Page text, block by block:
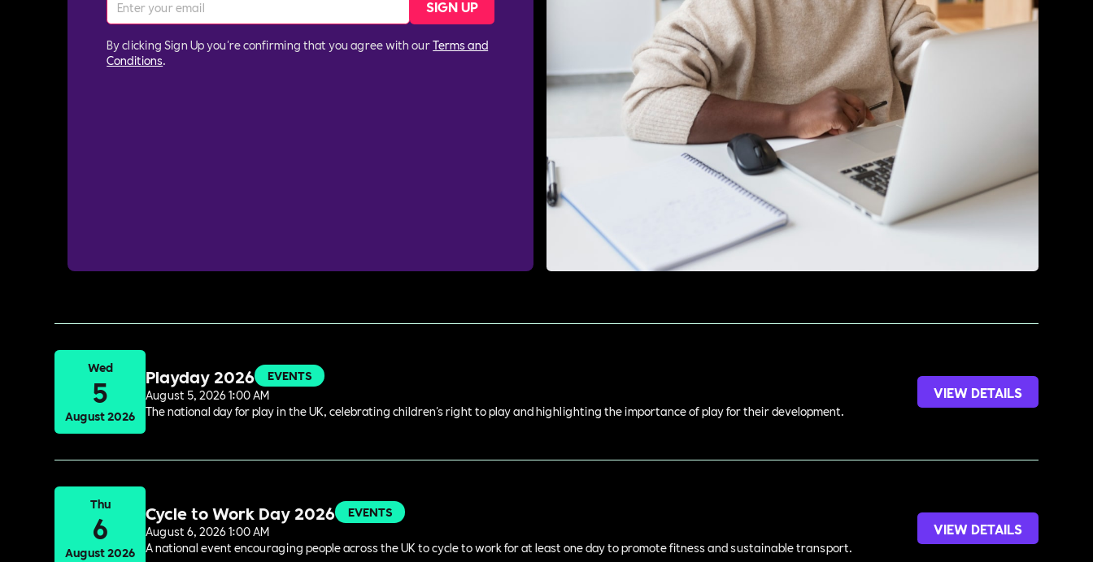
By clicking Sign Up you're confirming that you agree with ourTerms and
Conditions.
Wed
5
August 2026
Playday 2026
EVENTS
August 5, 2026 1:00 AM
The national day for play in the UK, celebrating children's right to play and highlighting the importance of play for their development.
VIEW DETAILS
Thu
6
August 2026
Cycle to Work Day 2026
EVENTS
August 6, 2026 1:00 AM
A national event encouraging people across the UK to cycle to work for at least one day to promote fitness and sustainable transport.
VIEW DETAILS